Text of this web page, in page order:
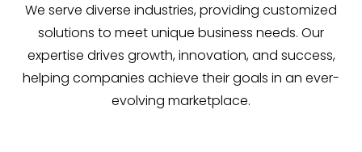
We serve diverse industries, providing customized
solutions to meet unique business needs. Our
expertise drives growth, innovation, and success,
helping companies achieve their goals in an ever-
evolving marketplace.